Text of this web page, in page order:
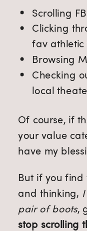
Scrolling
Clicking
fav
Browsing
Checking
local
Of course, if
your value
have my
But if you find
and thinking,
pair of boots,
stop scrolling